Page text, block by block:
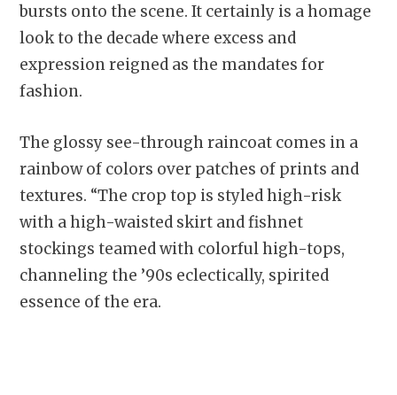
bursts onto the scene. It certainly is a homage
look to the decade where excess and
expression reigned as the mandates for
fashion.
The glossy see-through raincoat comes in a
rainbow of colors over patches of prints and
textures. “The crop top is styled high-risk
with a high-waisted skirt and fishnet
stockings teamed with colorful high-tops,
channeling the ’90s eclectically, spirited
essence of the era.